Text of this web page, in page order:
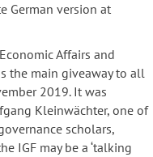
German version at
Affairs and
the main giveaway to all
2019. It was
Kleinwächter, one of
scholars,
IGF may be a ‘talking